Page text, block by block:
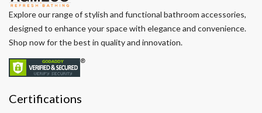
Explore our range of stylish and functional bathroom accessories,
designed to enhance your space with elegance and convenience.
Shop now for the best in quality and innovation.
Certifications